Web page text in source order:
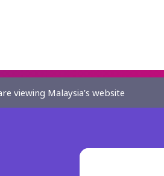
viewing Malaysia’s website